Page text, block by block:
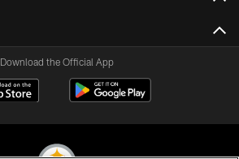
Download the Official App